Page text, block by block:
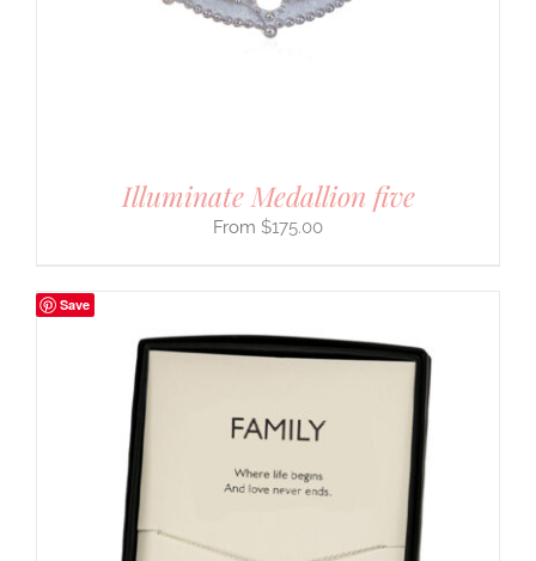
Illuminate Medallion five
$175.00
Save